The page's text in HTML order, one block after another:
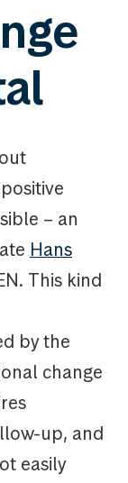
– an
Hans
This kind
by the
change
up, and
easily